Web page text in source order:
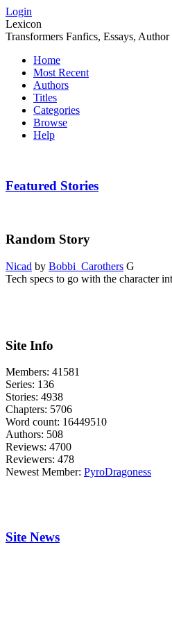
Login
Lexicon
Transformers Fanfics, Essays,
Home
Most Recent
Authors
Titles
Categories
Browse
Help
Featured Stories
Random Story
Nicad by Bobbi_Carothers G
Tech specs to go with the character
Site Info
Members: 41581
Series: 136
Stories: 4938
Chapters: 5706
Word count: 16449510
Authors: 508
Reviews: 4700
Reviewers: 478
Newest Member: PyroDragoness
Site News